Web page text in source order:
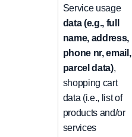
Service usage
data (e.g., full
name, address,
phone nr, email,
parcel data),
shopping cart
data (i.e., list of
products and/or
services